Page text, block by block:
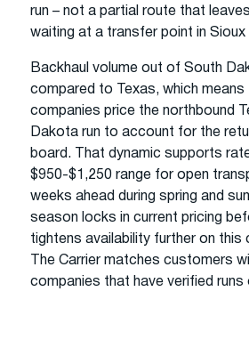
run – not a partial route that
waiting at a transfer point in Sioux
Backhaul volume out of South
compared to Texas, which
companies price the northbound
Dakota run to account for the
board. That dynamic supports
$950-$1,250 range for open
weeks ahead during spring and
season locks in current pricing
tightens availability further on this
The Carrier matches customers
companies that have verified runs